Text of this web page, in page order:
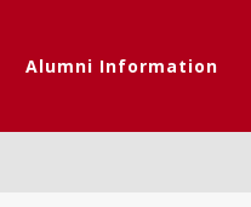
Alumni Information